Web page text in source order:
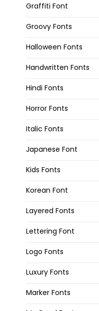
Graffiti Font
Groovy Fonts
Halloween Fonts
Handwritten Fonts
Hindi Fonts
Horror Fonts
Italic Fonts
Japanese Font
Kids Fonts
Korean Font
Layered Fonts
Lettering Font
Logo Fonts
Luxury Fonts
Marker Fonts